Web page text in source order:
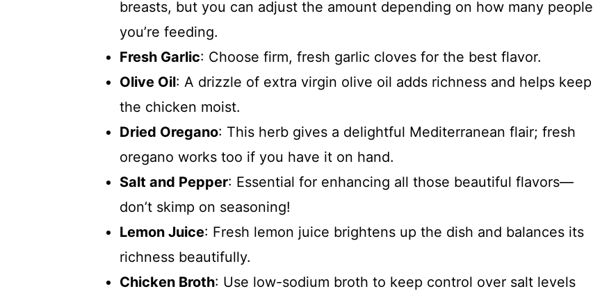
breasts, but you can adjust the amount depending on how many people
you’re feeding.
Fresh Garlic: Choose firm, fresh garlic cloves for the best flavor.
Olive Oil: A drizzle of extra virgin olive oil adds richness and helps keep
the chicken moist.
Dried Oregano: This herb gives a delightful Mediterranean flair; fresh
oregano works too if you have it on hand.
Salt and Pepper: Essential for enhancing all those beautiful flavors—
don’t skimp on seasoning!
Lemon Juice: Fresh lemon juice brightens up the dish and balances its
richness beautifully.
Chicken Broth: Use low-sodium broth to keep control over salt levels